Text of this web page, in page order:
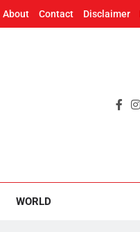
About Contact Disclaimer
WORLD